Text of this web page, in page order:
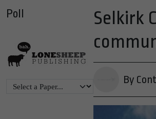
Poll
Selkirk
By